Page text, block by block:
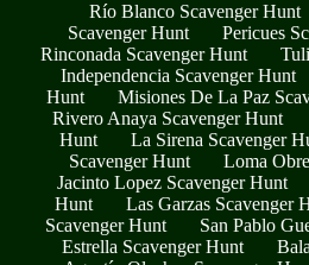
Río Blanco Scavenger Hunt
Scavenger Hunt
Pericues
Rinconada Scavenger Hunt
Independencia Scavenger Hunt
Hunt
Misiones De La Paz
Rivero Anaya Scavenger Hunt
Hunt
La Sirena Scavenger
Scavenger Hunt
Loma
Jacinto Lopez Scavenger Hunt
Hunt
Las Garzas Scavenger
Scavenger Hunt
San Pablo
Estrella Scavenger Hunt